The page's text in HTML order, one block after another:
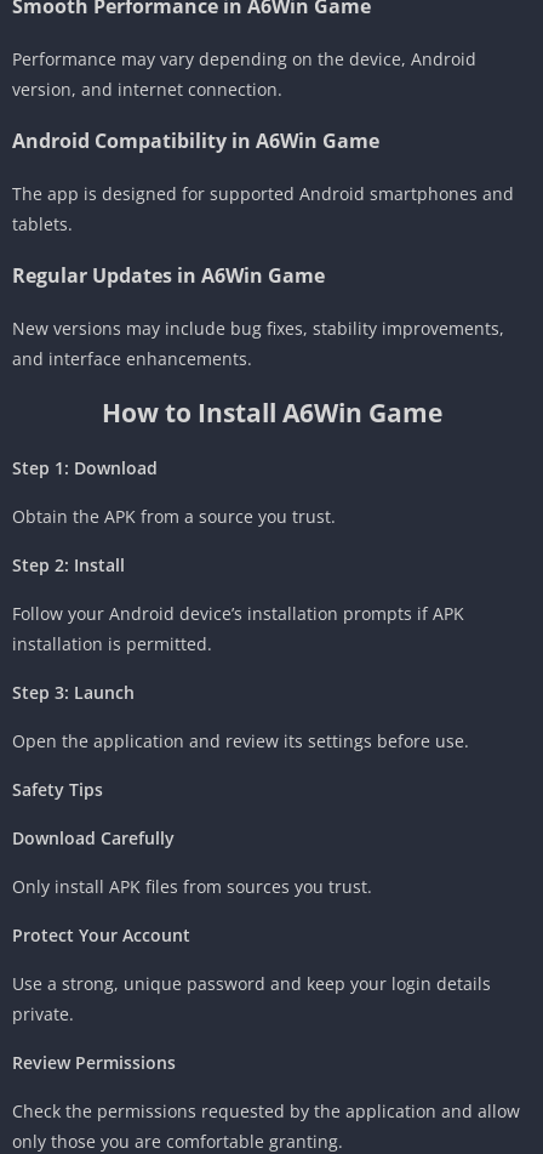
Smooth Performance in A6Win Game
Performance may vary depending on the device, Android
version, and internet connection.
Android Compatibility in A6Win Game
The app is designed for supported Android smartphones and
tablets.
Regular Updates in A6Win Game
New versions may include bug fixes, stability improvements,
and interface enhancements.
How to Install A6Win Game
Step 1: Download
Obtain the APK from a source you trust.
Step 2: Install
Follow your Android device’s installation prompts if APK
installation is permitted.
Step 3: Launch
Open the application and review its settings before use.
Safety Tips
Download Carefully
Only install APK files from sources you trust.
Protect Your Account
Use a strong, unique password and keep your login details
private.
Review Permissions
Check the permissions requested by the application and allow
only those you are comfortable granting.